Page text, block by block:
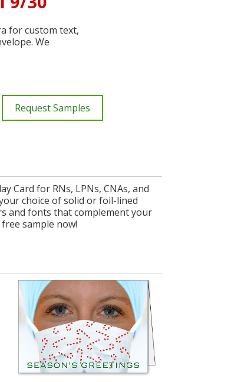
for custom text,
We
Request Samples
Card for RNs, LPNs, CNAs, and
choice of solid or foil-lined
and fonts that complement your
sample now!